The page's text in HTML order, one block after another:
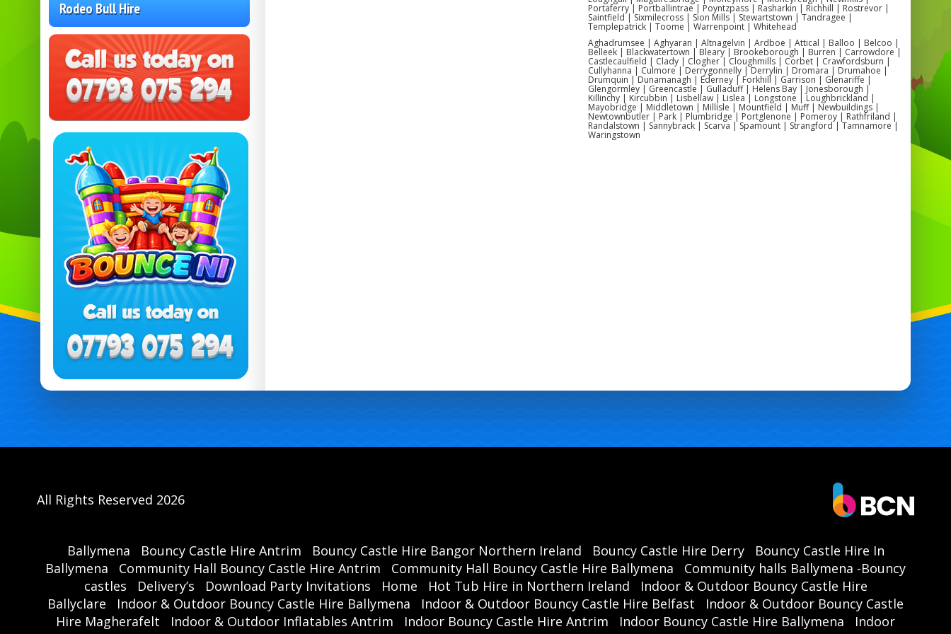
Rodeo Bull Hire Our bouncy castles cater to children aged3 to 12 , depending on the size
and design of the inflatable.
🌦️ Can these be used outdoors?
Of course! We supply optionalrain covers to keep the fun going
whatever the Northern Irish weather brings.
🏡 Can they fit in small gardens?
Aye, we’ve got compact castles that fit grandly in most back gardens, as
well as larger ones for halls and open spaces.
💡 Popular Antrim Setups
Portaferry | Portballintrae | Poyntzpass | Rasharkin | Richhill | Rostrevor |
Saintfield | Sixmilecross | Sion Mills | Stewartstown | Tandragee |
Templepatrick | Toome | Warrenpoint | Whitehead
Aghadrumsee | Aghyaran | Altnagelvin | Ardboe | Attical | Balloo | Belcoo |
Belleek | Blackwatertown | Bleary | Brookeborough | Burren | Carrowdore |
Castlecaulfield | Clady | Clogher | Cloughmills | Corbet | Crawfordsburn |
Cullyhanna | Culmore | Derrygonnelly | Derrylin | Dromara | Drumahoe |
Drumquin | Dunamanagh | Ederney | Forkhill | Garrison | Glenariffe |
Glengormley | Greencastle | Gulladuff | Helens Bay | Jonesborough |
Killinchy | Kircubbin | Lisbellaw | Lislea | Longstone | Loughbrickland |
Mayobridge | Middletown | Millisle | Mountfield | Muff | Newbuildings |
Newtownbutler | Park | Plumbridge | Portglenone | Pomeroy | Rathfriland |
Randalstown | Sannybrack | Scarva | Spamount | Strangford | Tamnamore |
Waringstown
All Rights Reserved 2026
Ballymena Bouncy Castle Hire Antrim Bouncy Castle Hire Bangor Northern Ireland Bouncy Castle Hire Derry
Bouncy Castle Hire In
Ballymena
Community Hall Bouncy Castle Hire Antrim Community Hall Bouncy Castle Hire Ballymena
Community halls Ballymena -Bouncy
castles
Delivery’s Download Party Invitations Home Hot Tub Hire in Northern Ireland
Indoor & Outdoor Bouncy Castle Hire
Ballyclare
Indoor & Outdoor Bouncy Castle Hire Ballymena Indoor & Outdoor Bouncy Castle Hire Belfast
Indoor & Outdoor Bouncy Castle
Hire Magherafelt
Indoor & Outdoor Inflatables Antrim Indoor Bouncy Castle Hire Antrim Indoor Bouncy Castle Hire Ballymena
Indoor